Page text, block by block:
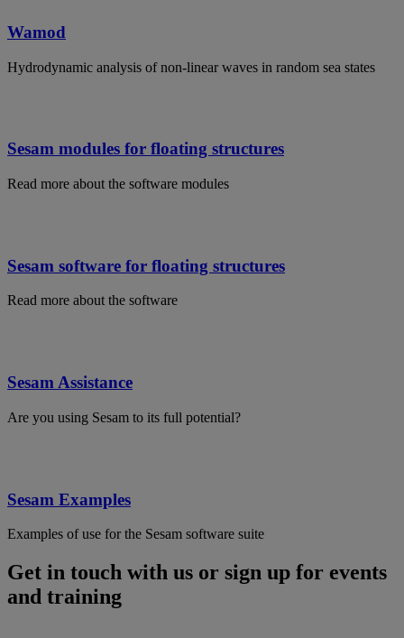
Wamod
Hydrodynamic analysis of non-linear waves in random sea states
Sesam modules for floating structures
Read more about the software modules
Sesam software for floating structures
Read more about the software
Sesam Assistance
Are you using Sesam to its full potential?
Sesam Examples
Examples of use for the Sesam software suite
Get in touch with us or sign up for events
and training